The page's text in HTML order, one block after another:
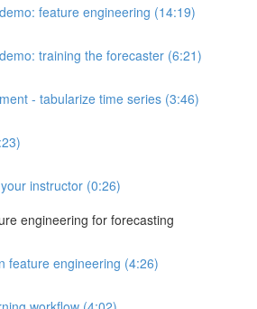
feature engineering (14:19)
training the forecaster (6:21)
- tabularize time series (3:46)
instructor (0:26)
engineering for forecasting
feature engineering (4:26)